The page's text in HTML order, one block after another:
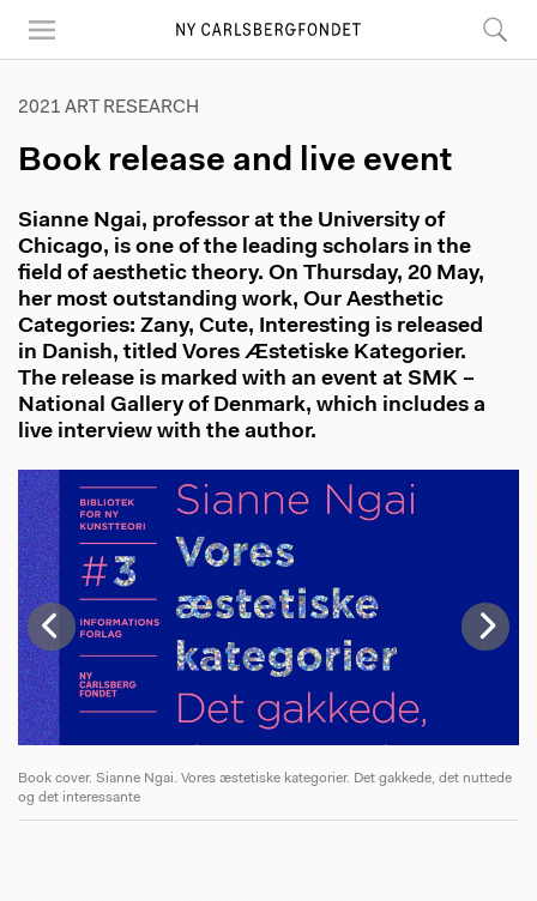
main
2021 ART RESEARCH
Book release and live event
Sianne Ngai, professor at the University of
Chicago, is one of the leading scholars in the
field of aesthetic theory. On Thursday, 20 May,
her most outstanding work, Our Aesthetic
Categories: Zany, Cute, Interesting is released
in Danish, titled Vores Æstetiske Kategorier.
The release is marked with an event at SMK –
National Gallery of Denmark, which includes a
live interview with the author.
Book cover. Sianne Ngai. Vores æstetiske kategorier. Det gakkede, det nuttede
og det interessante